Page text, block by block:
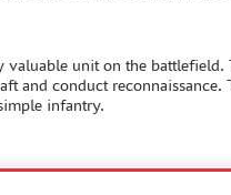
valuable unit on the
and conduct
infantry.